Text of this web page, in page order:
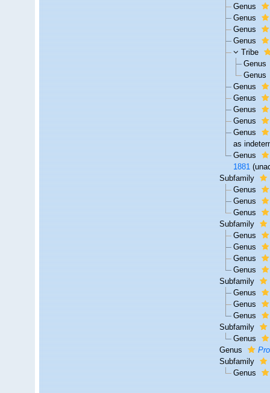
Genus
Genus
Genus
Genus
Tribe
Genus
Genus
Genus
Genus
Genus
Genus
Genus
as
Genus
1881 (
Subfamily
Genus
Genus
Genus
Subfamily
Genus
Genus
Genus
Genus
Subfamily
Genus
Genus
Genus
Subfamily
Genus
Genus
Subfamily
Genus